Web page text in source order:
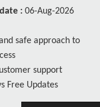
: 06-Aug-2026
safe approach to
support
Free Updates